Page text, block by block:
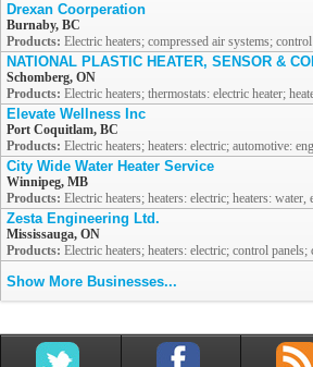
Drexan Coorperation
Burnaby, BC
Products: Electric heaters; compressed air systems;
NATIONAL PLASTIC HEATER, SENSOR &
Schomberg, ON
Products: Electric heaters; thermostats: electric heater;
Elevate Wellness Inc
Port Coquitlam, BC
Products: Electric heaters; heaters: electric; automotive:
City Wide Water Heater Service
Winnipeg, MB
Products: Electric heaters; heaters: electric; heaters: water,
Zesta Engineering Ltd.
Mississauga, ON
Products: Electric heaters; heaters: electric; control panels;
Show More Businesses...